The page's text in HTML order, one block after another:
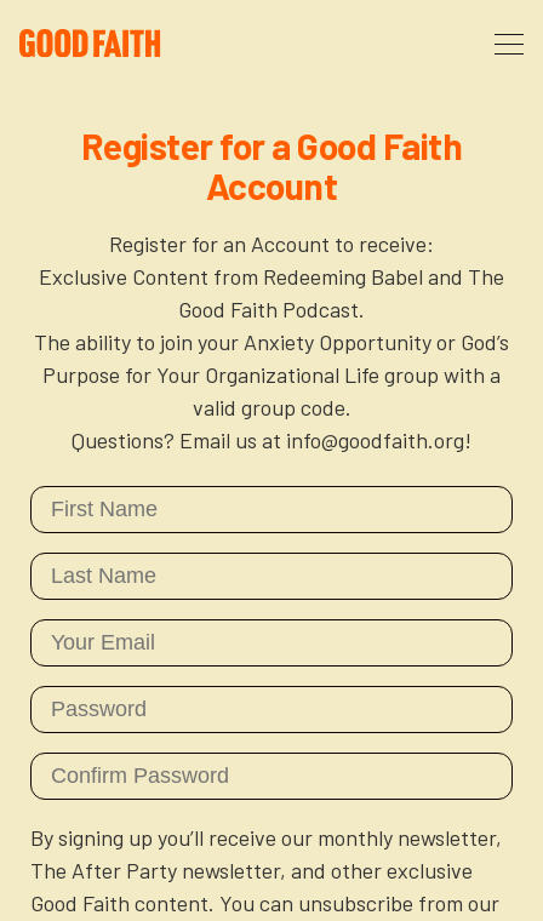
FAQ
Partners
Courses
The After Party
The Anxiety Opportunity
God’s Purpose for Your Organizational Life
Donate
Resources
Newsletter
Blog
Contact Us
Cart
Login to your account
Register for a Good Faith
Account
Register for an Account to receive:
Exclusive Content from Redeeming Babel and The
Good Faith Podcast.
The ability to join your Anxiety Opportunity or God’s
Purpose for Your Organizational Life group with a
valid group code.
Questions? Email us at info@goodfaith.org!
By signing up you’ll receive our monthly newsletter,
The After Party newsletter, and other exclusive
Good Faith content. You can unsubscribe from our